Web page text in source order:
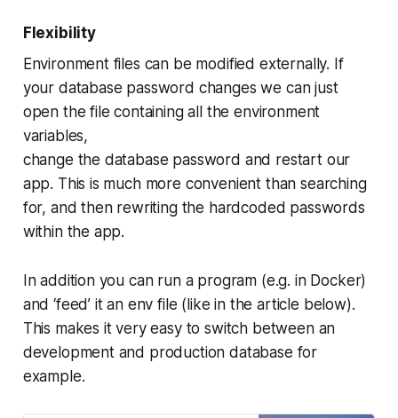
Flexibility
Environment files can be modified externally. If
your database password changes we can just
open the file containing all the environment
variables,
change the database password and restart our
app. This is much more convenient than searching
for, and then rewriting the hardcoded passwords
within the app.
In addition you can run a program (e.g. in Docker)
and ‘feed’ it an env file (like in the article below).
This makes it very easy to switch between an
development and production database for
example.